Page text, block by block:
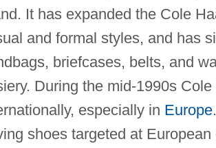
It has expanded the Cole
and formal styles, and has
briefcases, belts, and
During the mid-1990s
especially in Europe
shoes targeted at